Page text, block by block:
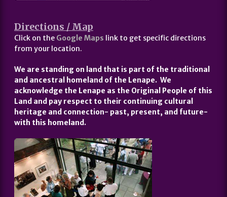
Directions / Map
Click on the Google Maps link to get specific directions
from your location.
We are standing on land that is part of the traditional
and ancestral homeland of the Lenape. We
acknowledge the Lenape as the Original People of this
Land and pay respect to their continuing cultural
heritage and connection- past, present, and future-
with this homeland.